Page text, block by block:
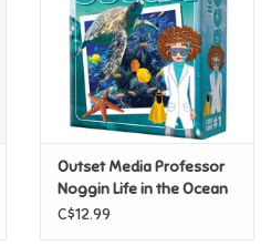
Outset Media Professor
Noggin Life in the Ocean
C$12.99